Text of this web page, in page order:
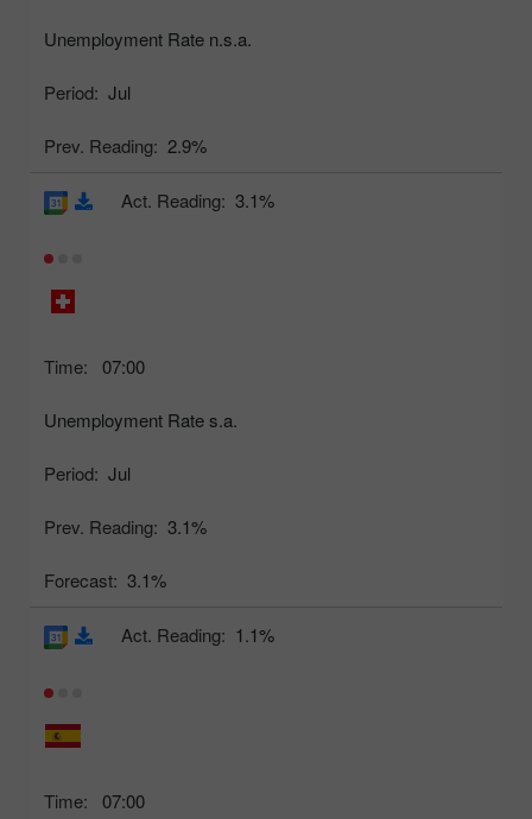
Unemployment Rate n.s.a.
Period: Jul
Prev. Reading: 2.9%
Time: 07:00
Unemployment Rate s.a.
Period: Jul
Prev. Reading: 3.1%
Forecast: 3.1%
Act. Reading: 3.1%
Time: 07:00
Act. Reading: 1.1%